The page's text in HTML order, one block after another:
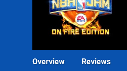
Overview Reviews